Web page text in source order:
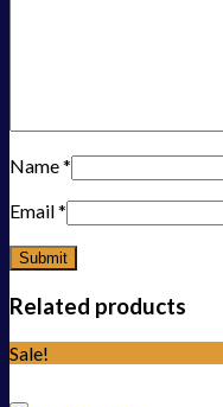
Name*
Email*
Related products
Sale!